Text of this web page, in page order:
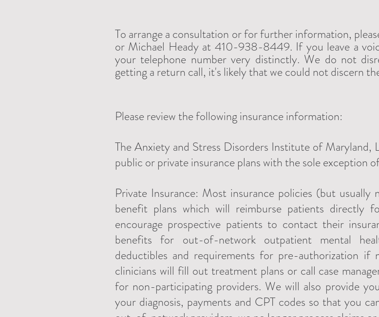
To arrange a consultation or for further information,
or Michael Heady at 410-938-8449. If you leave a
your telephone number very distinctly. We do not
getting a return call, it's likely that we could not discern
Please review the following insurance information:
The Anxiety and Stress Disorders Institute of Maryland,
public or private insurance plans with the sole exception
Private Insurance: Most insurance policies (but
benefit plans which will reimburse patients directly
encourage prospective patients to contact their
benefits for out-of-network outpatient mental
deductibles and requirements for pre-authorization
clinicians will fill out treatment plans or call case
for non-participating providers. We will also provide
your diagnosis, payments and CPT codes so that you